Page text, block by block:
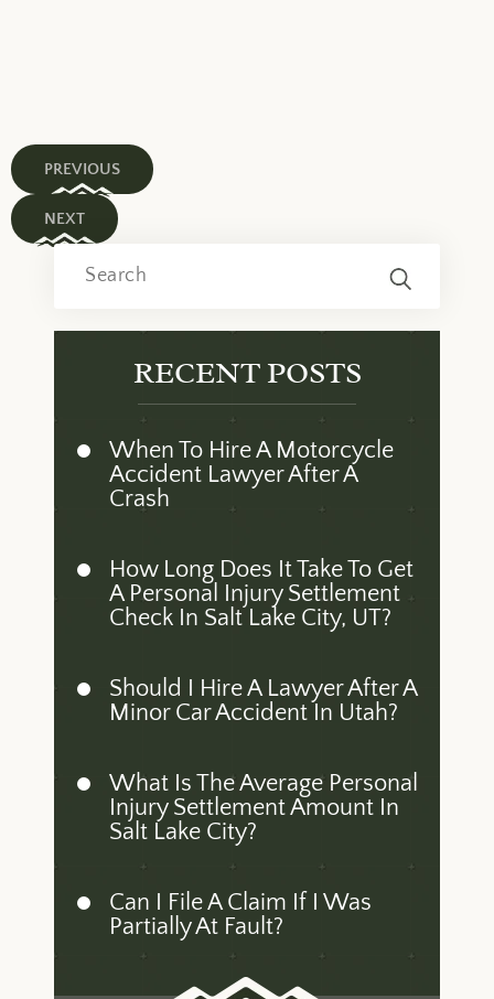
PREVIOUS
NEXT
RECENT POSTS
When To Hire A Motorcycle
Accident Lawyer After A
Crash
How Long Does It Take To Get
A Personal Injury Settlement
Check In Salt Lake City, UT?
Should I Hire A Lawyer After A
Minor Car Accident In Utah?
What Is The Average Personal
Injury Settlement Amount In
Salt Lake City?
Can I File A Claim If I Was
Partially At Fault?